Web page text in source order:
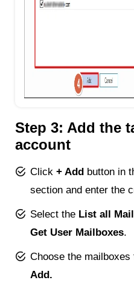
Step 3: Add the
account
Click + Add button in
section and enter the
Select the List all
Get User Mailboxes.
Choose the
Add.